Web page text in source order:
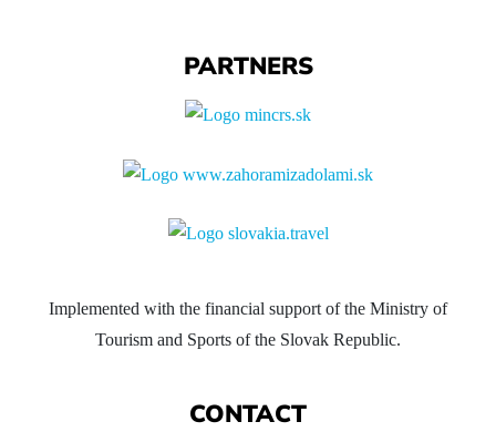
PARTNERS
Implemented with the financial support of the Ministry of
Tourism and Sports of the Slovak Republic.
CONTACT